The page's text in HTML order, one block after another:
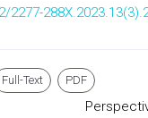
2277-
Full-Text PDF